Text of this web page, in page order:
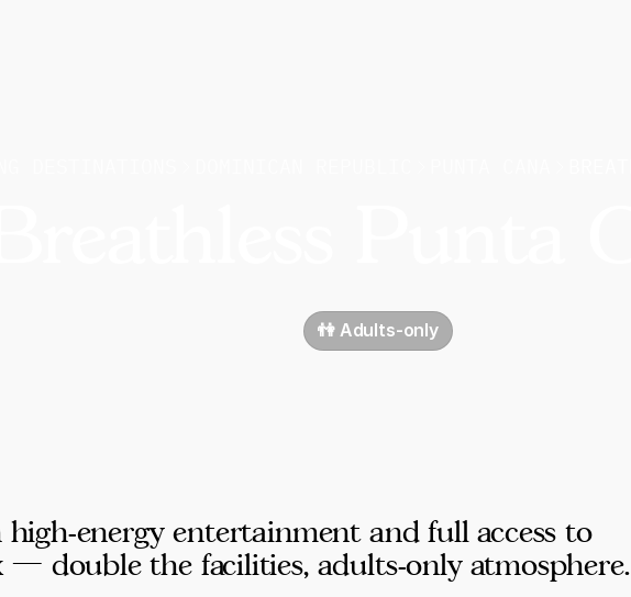
👫 Adults-only
energy entertainment and full access to
— double the facilities, adults-only atmosphere.